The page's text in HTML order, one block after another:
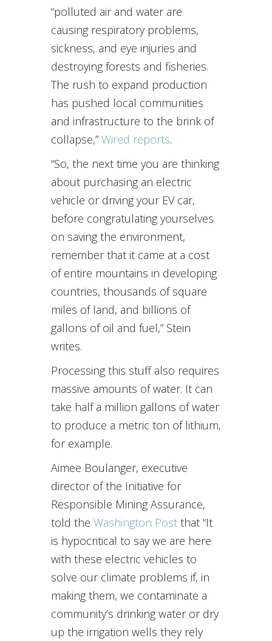
“polluted air and water are
causing respiratory problems,
sickness, and eye injuries and
destroying forests and fisheries.
The rush to expand production
has pushed local communities
and infrastructure to the brink of
collapse,” Wired reports.
“So, the next time you are thinking
about purchasing an electric
vehicle or driving your EV car,
before congratulating yourselves
on saving the environment,
remember that it came at a cost
of entire mountains in developing
countries, thousands of square
miles of land, and billions of
gallons of oil and fuel,” Stein
writes.
Processing this stuff also requires
massive amounts of water. It can
take half a million gallons of water
to produce a metric ton of lithium,
for example.
Aimee Boulanger, executive
director of the Initiative for
Responsible Mining Assurance,
told the Washington Post that “It
is hypocritical to say we are here
with these electric vehicles to
solve our climate problems if, in
making them, we contaminate a
community’s drinking water or dry
up the irrigation wells they rely